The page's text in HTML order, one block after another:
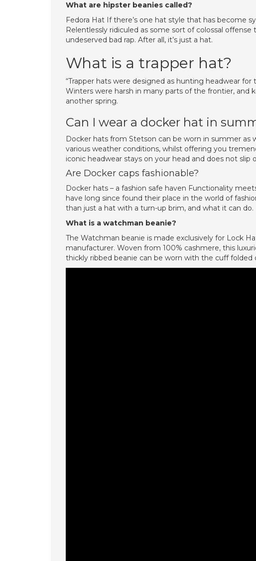
What are hipster beanies called?
Fedora Hat If there’s one hat style that has become
Relentlessly ridiculed as some sort of colossal
undeserved bad rap. After all, it’s just a hat.
What is a trapper hat?
“Trapper hats were designed as hunting headwear
Winters were harsh in many parts of the frontier, and
another spring.
Can I wear a docker hat in
Docker hats from Stetson can be worn in summer as
various weather conditions, whilst offering you
iconic headwear stays on your head and does not
Are Docker caps fashionable?
Docker hats – a fashion safe haven Functionality
have long since found their place in the world of
than just a hat with a turn-up brim, and what it can do.
What is a watchman beanie?
The Watchman beanie is made exclusively for Lock
manufacturer. Woven from 100% cashmere, this
thickly ribbed beanie can be worn with the cuff folded